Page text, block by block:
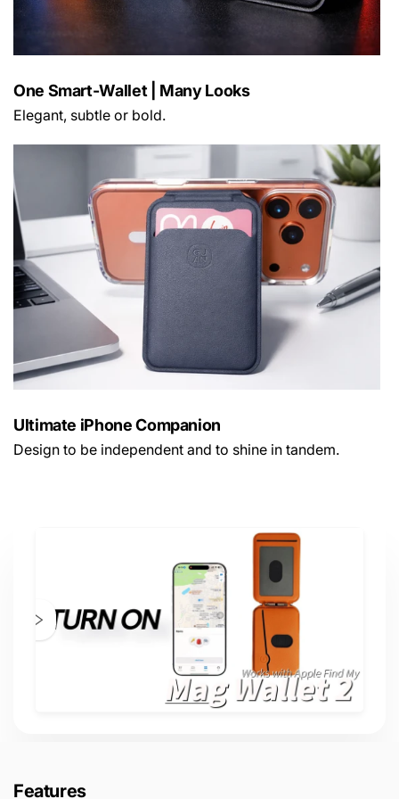
One Smart-Wallet | Many Looks
Elegant, subtle or bold.
Ultimate iPhone Companion
Design to be independent and to shine in tandem.
Features